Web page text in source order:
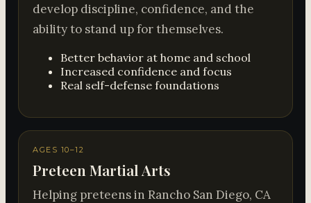
develop discipline, confidence, and the
ability to stand up for themselves.
Better behavior at home and school
Increased confidence and focus
Real self-defense foundations
AGES 10–12
Preteen Martial Arts
Helping preteens in Rancho San Diego, CA